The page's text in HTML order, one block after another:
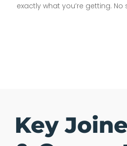
exactly what you’re getting. No
Key